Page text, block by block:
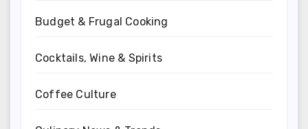
Budget & Frugal Cooking
Cocktails, Wine & Spirits
Coffee Culture